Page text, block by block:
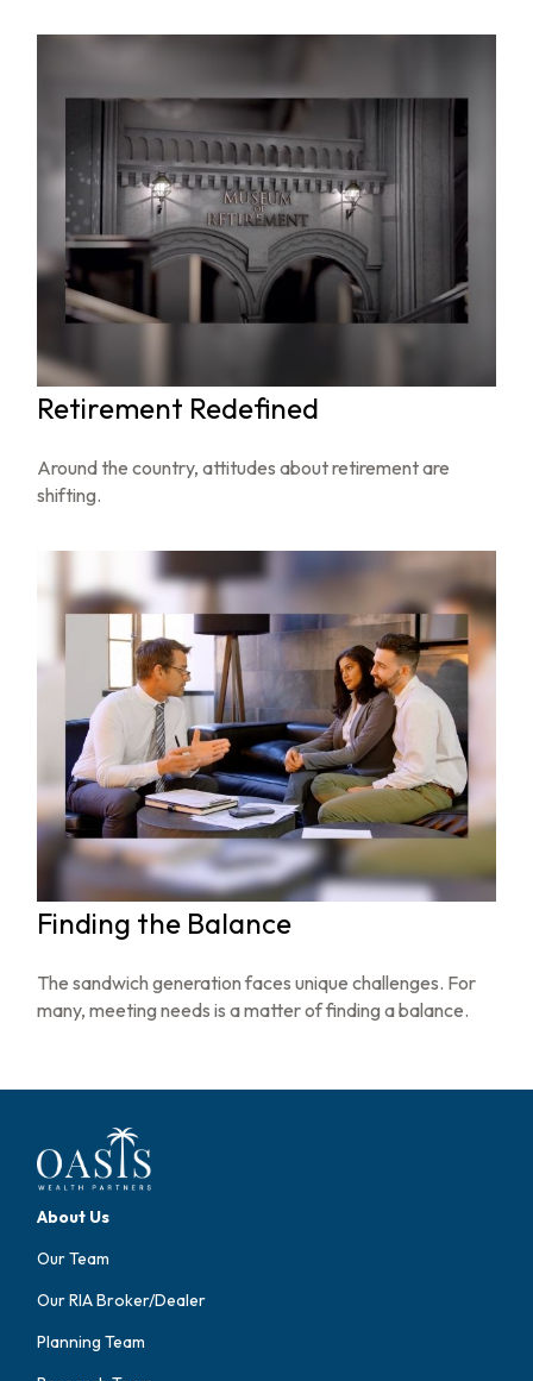
Retirement Redefined
Around the country, attitudes about retirement are
shifting.
Finding the Balance
The sandwich generation faces unique challenges. For
many, meeting needs is a matter of finding a balance.
About Us
Our Team
Our RIA Broker/Dealer
Planning Team